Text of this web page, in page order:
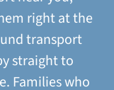
right at the
transport
straight to
Families who